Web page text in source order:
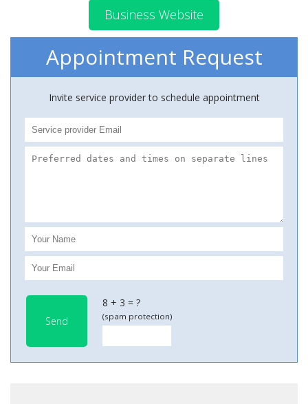
Business Website
Appointment Request
Invite service provider to schedule appointment
Send
8 + 3 = ?
(spam protection)